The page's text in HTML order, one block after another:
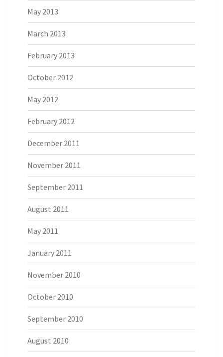
May 2013
March 2013
February 2013
October 2012
May 2012
February 2012
December 2011
November 2011
September 2011
August 2011
May 2011
January 2011
November 2010
October 2010
September 2010
August 2010